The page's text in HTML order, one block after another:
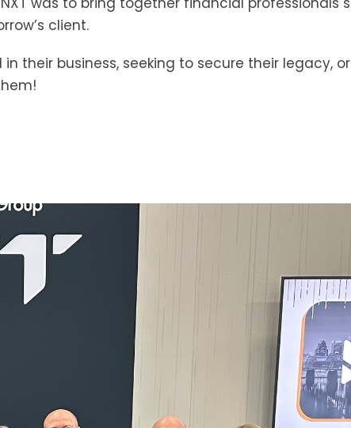
client.
their business, seeking to secure their legacy,